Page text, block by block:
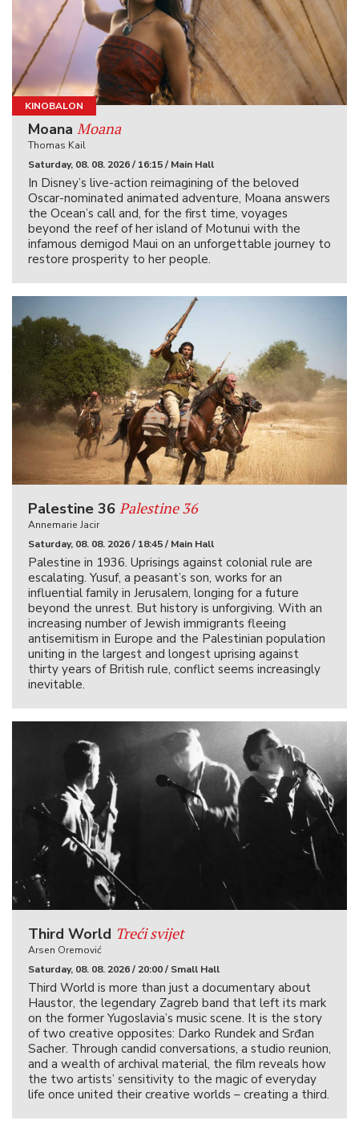
KINOBALON
Moana Moana
Thomas Kail
Saturday, 08. 08. 2026 / 16:15 / Main Hall
In Disney’s live-action reimagining of the beloved
Oscar-nominated animated adventure, Moana answers
the Ocean’s call and, for the first time, voyages
beyond the reef of her island of Motunui with the
infamous demigod Maui on an unforgettable journey to
restore prosperity to her people.
Palestine 36 Palestine 36
Annemarie Jacir
Saturday, 08. 08. 2026 / 18:45 / Main Hall
Palestine in 1936. Uprisings against colonial rule are
escalating. Yusuf, a peasant’s son, works for an
influential family in Jerusalem, longing for a future
beyond the unrest. But history is unforgiving. With an
increasing number of Jewish immigrants fleeing
antisemitism in Europe and the Palestinian population
uniting in the largest and longest uprising against
thirty years of British rule, conflict seems increasingly
inevitable.
Third World Treći svijet
Arsen Oremović
Saturday, 08. 08. 2026 / 20:00 / Small Hall
Third World is more than just a documentary about
Haustor, the legendary Zagreb band that left its mark
on the former Yugoslavia’s music scene. It is the story
of two creative opposites: Darko Rundek and Srđan
Sacher. Through candid conversations, a studio reunion,
and a wealth of archival material, the film reveals how
the two artists’ sensitivity to the magic of everyday
life once united their creative worlds – creating a third.